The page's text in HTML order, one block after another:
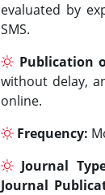
evaluated by
SMS.
Publication
without delay,
online.
Frequency:
Journal
Journal